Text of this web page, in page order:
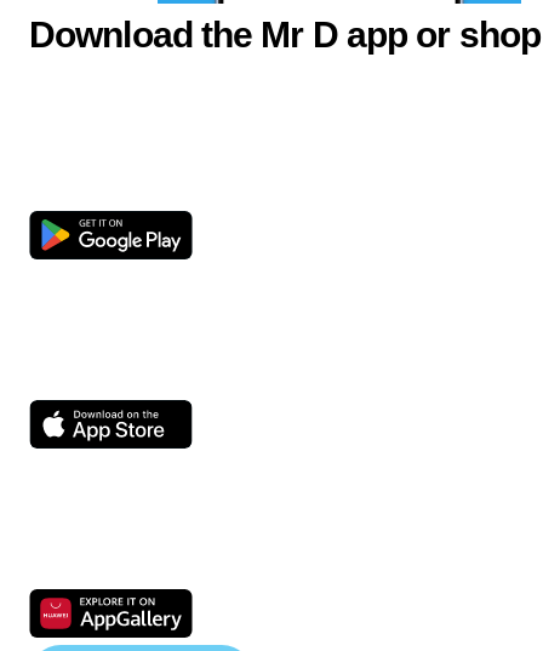
Download the Mr D app or